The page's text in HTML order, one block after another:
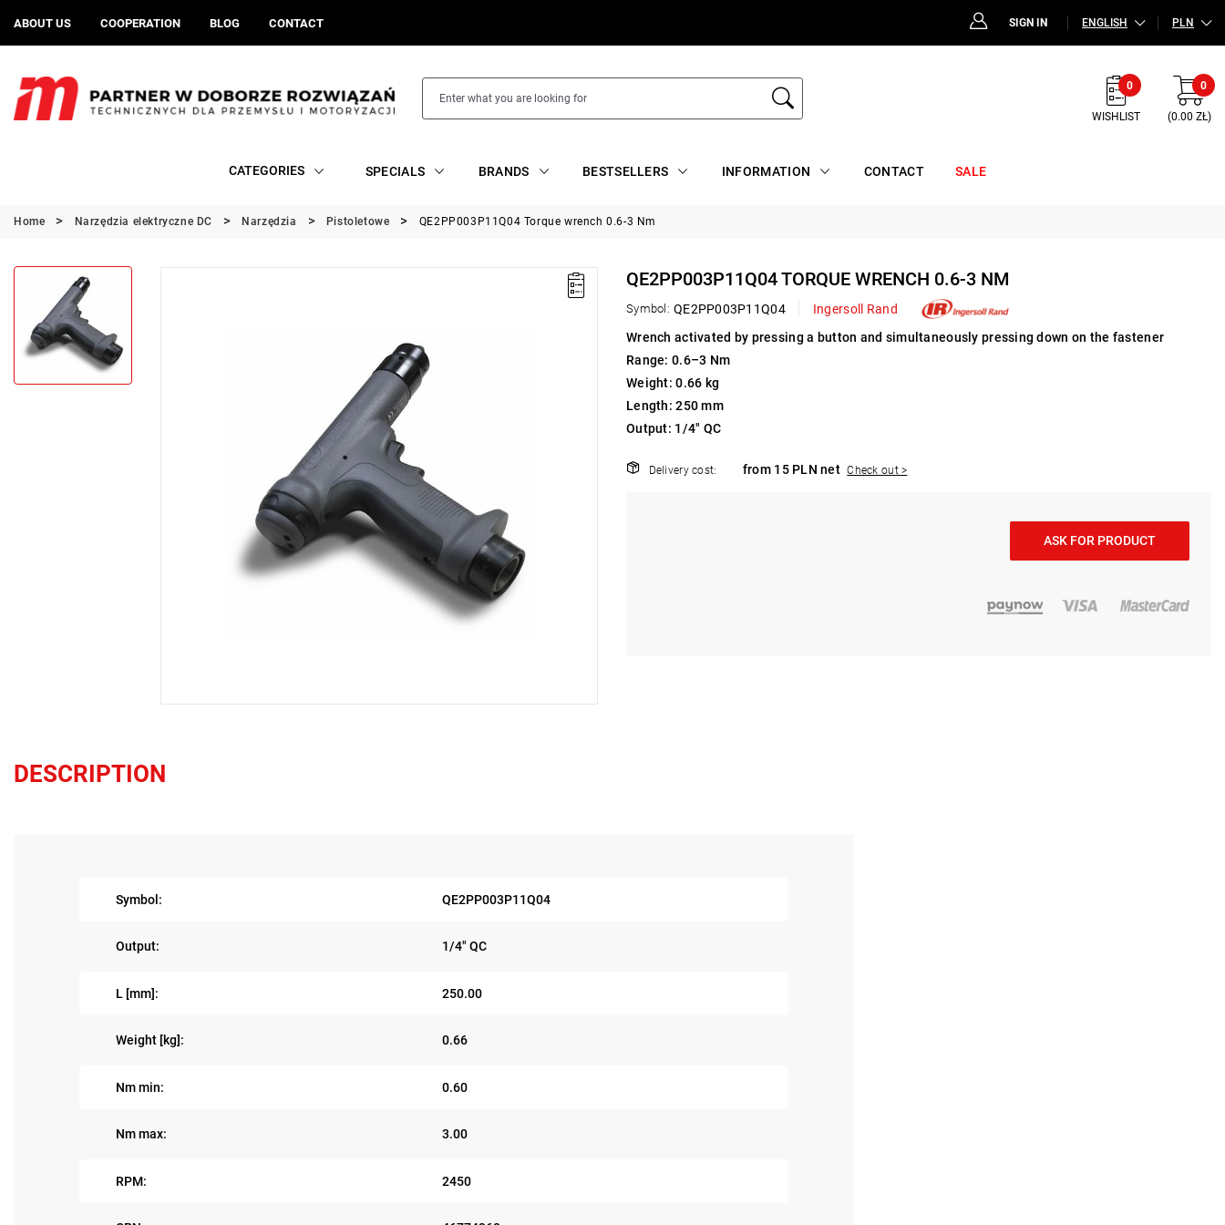
ABOUT US COOPERATION BLOG CONTACT SIGN IN ENGLISH PLN
0
WISHLIST
0
(0.00 ZŁ)
CATEGORIES SPECIALS BRANDS BESTSELLERS INFORMATION CONTACT SALE
Home Narzędzia elektryczne DC Narzędzia Pistoletowe QE2PP003P11Q04 Torque wrench 0.6-3 Nm
QE2PP003P11Q04 TORQUE WRENCH 0.6-3 NM
Symbol: QE2PP003P11Q04
Ingersoll Rand
Wrench activated by pressing a button and simultaneously pressing down on the fastener
Range: 0.6–3 Nm
Weight: 0.66 kg
Length: 250 mm
Output: 1/4" QC
Delivery cost: from 15 PLN net Check out >
ASK FOR PRODUCT
DESCRIPTION
Symbol: QE2PP003P11Q04
Output: 1/4" QC
L [mm]: 250.00
Weight [kg]: 0.66
Nm min: 0.60
Nm max: 3.00
RPM: 2450